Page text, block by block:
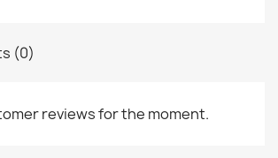
(0)
reviews for the moment.